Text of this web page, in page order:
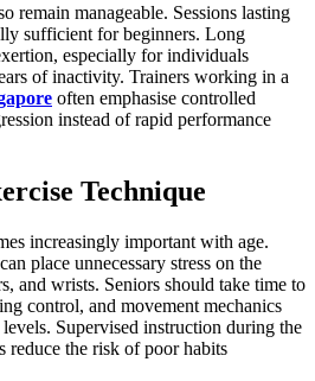
remain manageable. Sessions lasting
sufficient for beginners. Long
especially for individuals
of inactivity. Trainers working in a
often emphasise controlled
instead of rapid performance
Technique
increasingly important with age.
place unnecessary stress on the
and wrists. Seniors should take time to
control, and movement mechanics
Supervised instruction during the
reduce the risk of poor habits